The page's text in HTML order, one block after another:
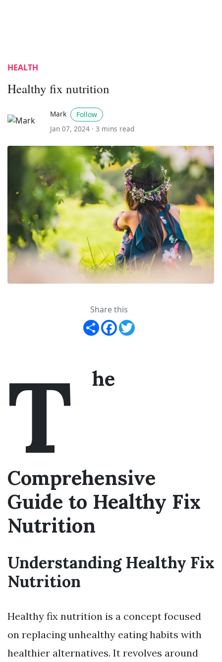
HEALTH
Healthy fix nutrition
Mark
Follow
Jan 07, 2024 · 3 mins read
Share this
Share Facebook
T he
Comprehensive
Guide to Healthy Fix
Nutrition
Understanding Healthy Fix
Nutrition
Healthy fix nutrition is a concept focused
on replacing unhealthy eating habits with
healthier alternatives. It revolves around